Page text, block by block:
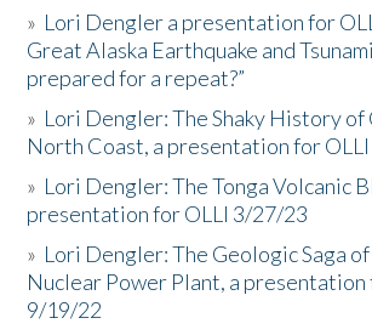
» Lori Dengler a presentation for
Great Alaska Earthquake and
prepared for a repeat?”
» Lori Dengler: The Shaky History
North Coast, a presentation for
» Lori Dengler: The Tonga Volcanic
presentation for OLLI 3/27/23
» Lori Dengler: The Geologic Saga
Nuclear Power Plant, a presentation
9/19/22